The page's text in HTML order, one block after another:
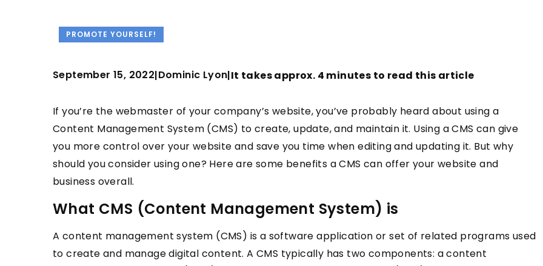
PROMOTE YOURSELF!
September 15, 2022|Dominic Lyon|It takes approx. 4 minutes to read this article
If you’re the webmaster of your company’s website, you’ve probably heard about using a
Content Management System (CMS) to create, update, and maintain it. Using a CMS can give
you more control over your website and save you time when editing and updating it. But why
should you consider using one? Here are some benefits a CMS can offer your website and
business overall.
What CMS (Content Management System) is
A content management system (CMS) is a software application or set of related programs used
to create and manage digital content. A CMS typically has two components: a content